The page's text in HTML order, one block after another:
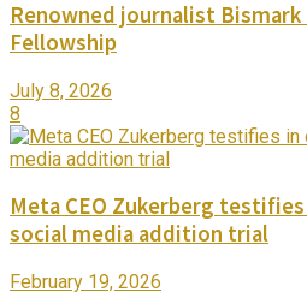
Renowned journalist Bismark
Fellowship
July 8, 2026
8
Meta CEO Zukerberg
social media addition trial
February 19, 2026